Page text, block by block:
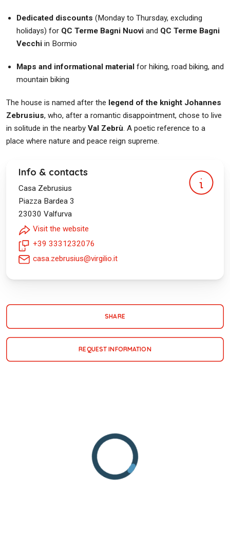
Dedicated discounts (Monday to Thursday, excluding
holidays) for QC Terme Bagni Nuovi and QC Terme Bagni
Vecchi in Bormio
Maps and informational material for hiking, road biking, and
mountain biking
The house is named after the legend of the knight Johannes
Zebrusius, who, after a romantic disappointment, chose to live
in solitude in the nearby Val Zebrù. A poetic reference to a
place where nature and peace reign supreme.
Info & contacts
Casa Zebrusius
Piazza Bardea 3
23030 Valfurva
Visit the website
+39 3331232076
casa.zebrusius@virgilio.it
SHARE
REQUEST INFORMATION